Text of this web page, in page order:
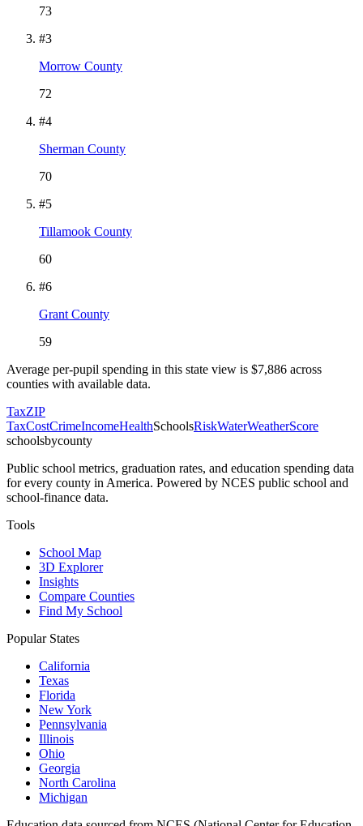
73
#3
Morrow County
72
#4
Sherman County
70
#5
Tillamook County
60
#6
Grant County
59
Average per-pupil spending in this state view is $7,886 across
counties with available data.
TaxZIP
TaxCostCrimeIncomeHealthSchoolsRiskWaterWeatherScore
schoolsbycounty
Public school metrics, graduation rates, and education spending data
for every county in America. Powered by NCES public school and
school-finance data.
Tools
School Map
3D Explorer
Insights
Compare Counties
Find My School
Popular States
California
Texas
Florida
New York
Pennsylvania
Illinois
Ohio
Georgia
North Carolina
Michigan